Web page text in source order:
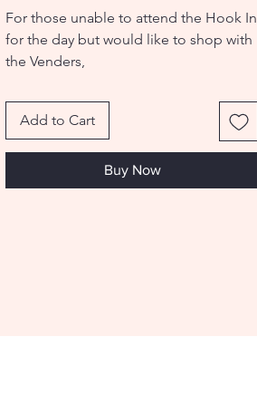
For those unable to attend the Hook In
for the day but would like to shop with
the Venders,
Add to Cart
Buy Now